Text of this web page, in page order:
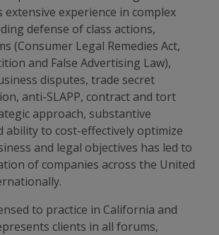
extensive experience in complex
defense of class actions,
(Consumer Legal Remedies Act,
and False Advertising Law),
disputes, trade secret
anti-SLAPP, contract and tort
approach, substantive
ability to cost-effectively optimize
and legal objectives has led to
of companies across the United
to practice in California and
clients in all forums,